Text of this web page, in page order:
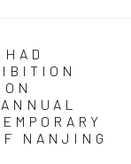
NANJING